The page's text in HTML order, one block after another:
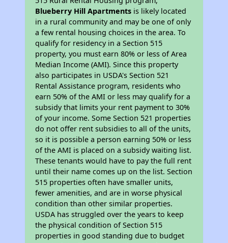
Blueberry Hill Apartments is likely located
in a rural community and may be one of only
a few rental housing choices in the area. To
qualify for residency in a Section 515
property, you must earn 80% or less of Area
Median Income (AMI). Since this property
also participates in USDA's Section 521
Rental Assistance program, residents who
earn 50% of the AMI or less may qualify for a
subsidy that limits your rent payment to 30%
of your income. Some Section 521 properties
do not offer rent subsidies to all of the units,
so it is possible a person earning 50% or less
of the AMI is placed on a subsidy waiting list.
These tenants would have to pay the full rent
until their name comes up on the list. Section
515 properties often have smaller units,
fewer amenities, and are in worse physical
condition than other similar properties.
USDA has struggled over the years to keep
the physical condition of Section 515
properties in good standing due to budget